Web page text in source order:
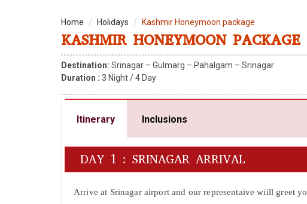
Home Holidays Kashmir Honeymoon package
KASHMIR HONEYMOON PACKAGE
Destination: Srinagar – Gulmarg – Pahalgam – Srinagar
Duration : 3 Night /4 Day
Itinerary Inclusions
DAY 1 : SRINAGAR ARRIVAL
Arrive at Srinagar airport and our representaive wiill greet